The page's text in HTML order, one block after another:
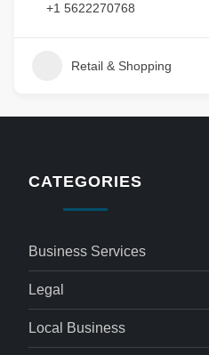
+1 5622270768
Retail & Shopping
CATEGORIES
Business Services
Legal
Local Business